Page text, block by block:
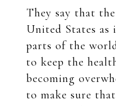
They say that
United States as
parts of the
to keep the
becoming
to make sure